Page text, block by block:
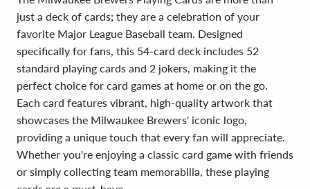
just a deck of cards; they are a celebration of your
favorite Major League Baseball team. Designed
specifically for fans, this 54-card deck includes 52
standard playing cards and 2 jokers, making it the
perfect choice for card games at home or on the go.
Each card features vibrant, high-quality artwork that
showcases the Milwaukee Brewers' iconic logo,
providing a unique touch that every fan will appreciate.
Whether you're enjoying a classic card game with friends
or simply collecting team memorabilia, these playing